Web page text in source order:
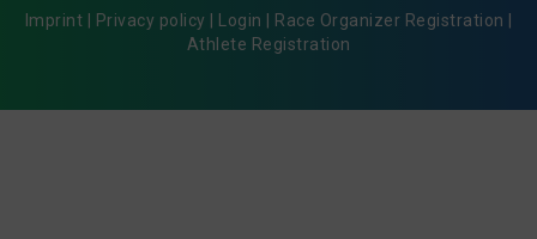
Imprint Privacy policy Login Race Organizer Registration
Athlete Registration